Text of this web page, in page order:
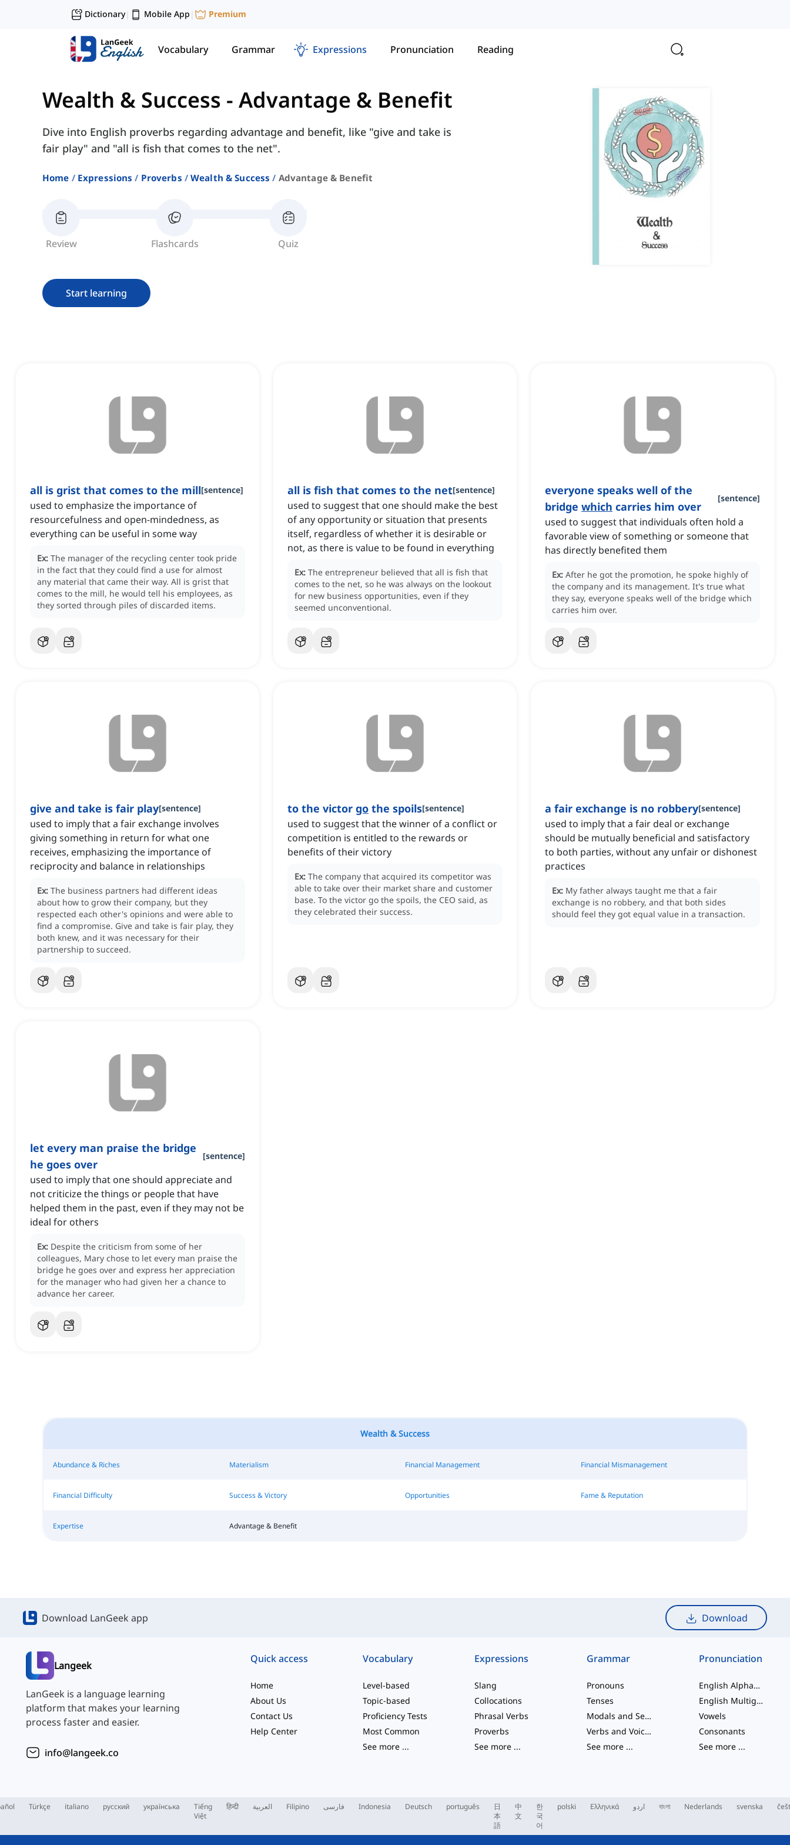
Dictionary| Mobile App | Premium
Vocabulary Grammar Expressions Pronunciation Reading
Wealth & Success - Advantage & Benefit
Dive into English proverbs regarding advantage and benefit, like "give and take is
fair play" and "all is fish that comes to the net".
Home Expressions Proverbs Wealth & Success Advantage & Benefit
Review Flashcards Quiz
Start learning
all is grist that comes to the mill[sentence]
used to emphasize the importance of
resourcefulness and open-mindedness, as
everything can be useful in some way
Ex: The manager of the recycling center took pride
in the fact that they could find a use for almost
any material that came their way. All is grist that
comes to the mill, he would tell his employees, as
they sorted through piles of discarded items.
all is fish that comes to the net[sentence]
used to suggest that one should make the best
of any opportunity or situation that presents
itself, regardless of whether it is desirable or
not, as there is value to be found in everything
Ex: The entrepreneur believed that all is fish that
comes to the net, so he was always on the lookout
for new business opportunities, even if they
seemed unconventional.
everyone speaks well of the
bridge which carries him over
[sentence]
used to suggest that individuals often hold a
favorable view of something or someone that
has directly benefited them
Ex: After he got the promotion, he spoke highly of
the company and its management. It's true what
they say, everyone speaks well of the bridge which
carries him over.
give and take is fair play[sentence]
used to imply that a fair exchange involves
giving something in return for what one
receives, emphasizing the importance of
reciprocity and balance in relationships
Ex: The business partners had different ideas
about how to grow their company, but they
respected each other's opinions and were able to
find a compromise. Give and take is fair play, they
both knew, and it was necessary for their
partnership to succeed.
to the victor go the spoils[sentence]
used to suggest that the winner of a conflict or
competition is entitled to the rewards or
benefits of their victory
Ex: The company that acquired its competitor was
able to take over their market share and customer
base. To the victor go the spoils, the CEO said, as
they celebrated their success.
a fair exchange is no robbery[sentence]
used to imply that a fair deal or exchange
should be mutually beneficial and satisfactory
to both parties, without any unfair or dishonest
practices
Ex: My father always taught me that a fair
exchange is no robbery, and that both sides
should feel they got equal value in a transaction.
let every man praise the bridge
he goes over
[sentence]
used to imply that one should appreciate and
not criticize the things or people that have
helped them in the past, even if they may not be
ideal for others
Ex: Despite the criticism from some of her
colleagues, Mary chose to let every man praise the
bridge he goes over and express her appreciation
for the manager who had given her a chance to
advance her career.
Wealth & Success
Abundance & Riches Materialism Financial Management Financial Mismanagement
Financial Difficulty Success & Victory Opportunities Fame & Reputation
Expertise Advantage & Benefit
Download LanGeek app Download
Langeek
LanGeek is a language learning
platform that makes your learning
process faster and easier.
info@langeek.co
Quick access
Home
About Us
Contact Us
Help Center
Vocabulary
Level-based
Topic-based
Proficiency Tests
Most Common
See more...
Expressions
Slang
Collocations
Phrasal Verbs
Proverbs
See more ...
Grammar
Pronouns
Tenses
Modals and Semi modals
Verbs and Voices
See more ...
Pronunciation
English Alphabet
English Multigraphs
Vowels
Consonants
See more ...
Türkçe italiano русский українська
Tiếng
Việt
हिन्दी العربية Filipino فارسی Indonesia Deutsch português
日
本
語
中
文
한
국
어
polski Ελληνικά اردو বাংলা Nederlands svenska